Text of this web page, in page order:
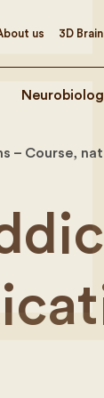
us 3D
– Course,